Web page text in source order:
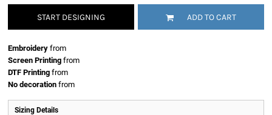
START DESIGNING ADD TO CART
Embroidery from
Screen Printing from
DTF Printing from
No decoration from
Sizing Details